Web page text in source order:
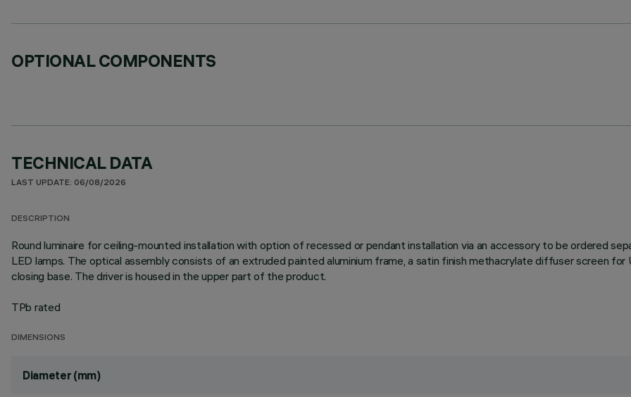
OPTIONAL COMPONENTS
TECHNICAL DATA
LAST UPDATE: 06/08/2026
DESCRIPTION
Round luminaire for ceiling-mounted installation with option of recessed or pendant installation via an accessory to be ordered
LED lamps. The optical assembly consists of an extruded painted aluminium frame, a satin finish methacrylate diffuser screen
closing base. The driver is housed in the upper part of the product.
TPb rated
DIMENSIONS
Diameter (mm)